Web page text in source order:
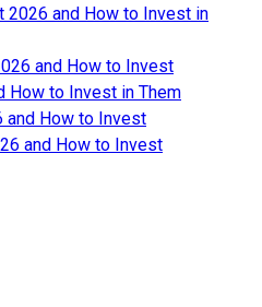
2026 and How to Invest in
and How to Invest
How to Invest in Them
and How to Invest
and How to Invest